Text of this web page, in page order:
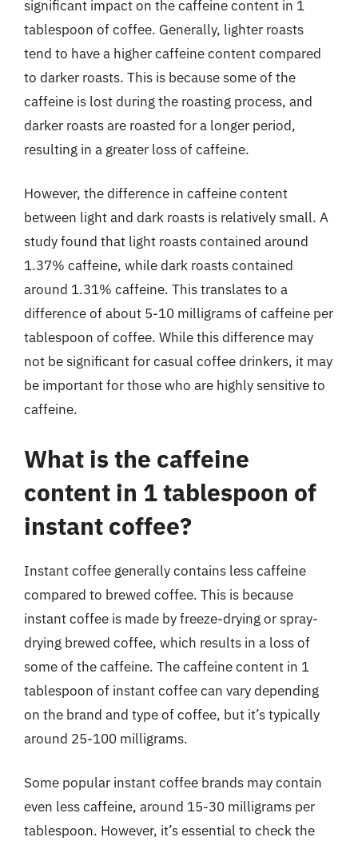
significant impact on the caffeine content in 1
tablespoon of coffee. Generally, lighter roasts
tend to have a higher caffeine content compared
to darker roasts. This is because some of the
caffeine is lost during the roasting process, and
darker roasts are roasted for a longer period,
resulting in a greater loss of caffeine.
However, the difference in caffeine content
between light and dark roasts is relatively small. A
study found that light roasts contained around
1.37% caffeine, while dark roasts contained
around 1.31% caffeine. This translates to a
difference of about 5-10 milligrams of caffeine per
tablespoon of coffee. While this difference may
not be significant for casual coffee drinkers, it may
be important for those who are highly sensitive to
caffeine.
What is the caffeine
content in 1 tablespoon of
instant coffee?
Instant coffee generally contains less caffeine
compared to brewed coffee. This is because
instant coffee is made by freeze-drying or spray-
drying brewed coffee, which results in a loss of
some of the caffeine. The caffeine content in 1
tablespoon of instant coffee can vary depending
on the brand and type of coffee, but it’s typically
around 25-100 milligrams.
Some popular instant coffee brands may contain
even less caffeine, around 15-30 milligrams per
tablespoon. However, it’s essential to check the